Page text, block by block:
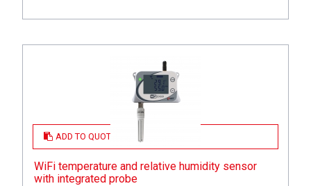
ADD TO QUOTE
WiFi temperature and relative humidity sensor
with integrated probe